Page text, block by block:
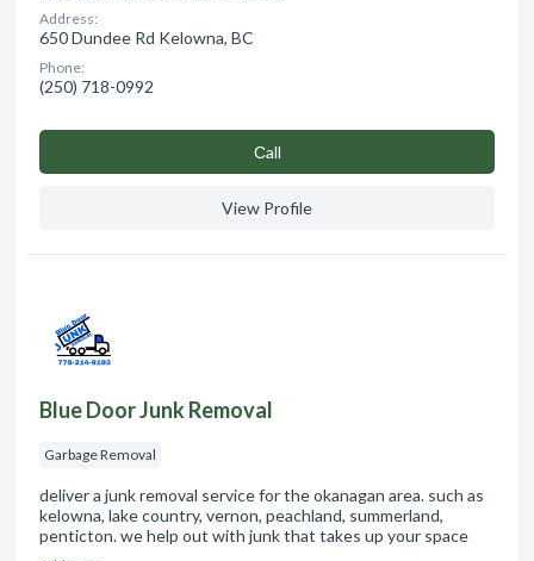
Address:
650 Dundee Rd Kelowna, BC
Phone:
(250) 718-0992
Сall
View Profile
Blue Door Junk Removal
Garbage Removal
deliver a junk removal service for the okanagan area. such as
kelowna, lake country, vernon, peachland, summerland,
penticton. we help out with junk that takes up your space